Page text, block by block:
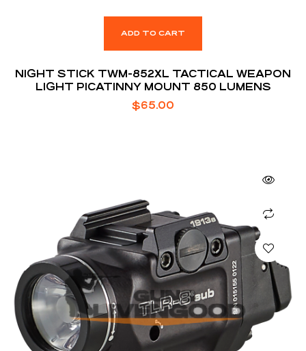
ADD TO CART
NIGHT STICK TWM-852XL TACTICAL WEAPON
LIGHT PICATINNY MOUNT 850 LUMENS
$65.00